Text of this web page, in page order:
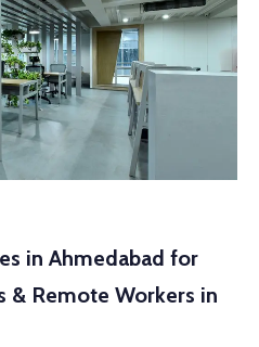
in Ahmedabad for
& Remote Workers in